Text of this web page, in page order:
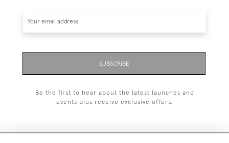
SUBSCRIBE
Be the first to hear about the latest launches and
events plus receive exclusive offers.